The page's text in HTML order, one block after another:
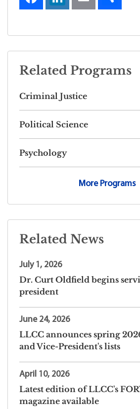
Related Programs
Criminal Justice
Political Science
Psychology
More Programs
Related News
July 1, 2026
Dr. Curt Oldfield begins
president
June 24, 2026
LLCC announces spring
and Vice-President's lists
April 10, 2026
Latest edition of LLCC's
magazine available